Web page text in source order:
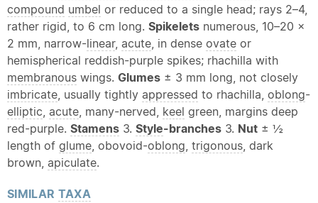
compound umbel or reduced to a single head; rays 2–4,
rather rigid, to 6 cm long. Spikelets numerous, 10–20 ×
2 mm, narrow-linear, acute, in dense ovate or
hemispherical reddish-purple spikes; rhachilla with
membranous wings. Glumes ± 3 mm long, not closely
imbricate, usually tightly appressed to rhachilla, oblong-
elliptic, acute, many-nerved, keel green, margins deep
red-purple. Stamens 3. Style-branches 3. Nut ± ½
length of glume, obovoid-oblong, trigonous, dark
brown, apiculate.
SIMILAR TAXA